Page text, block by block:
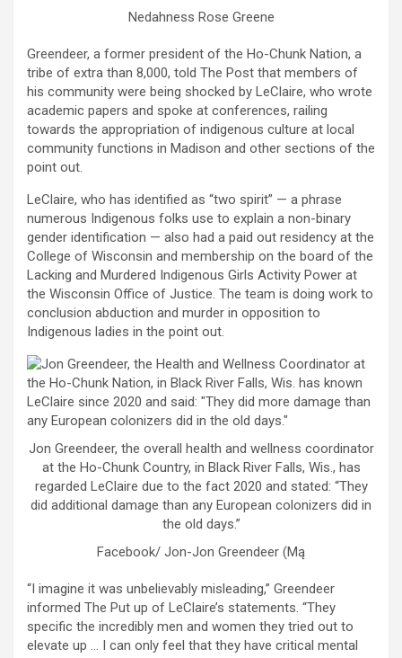
Nedahness Rose Greene
Greendeer, a former president of the Ho-Chunk Nation, a
tribe of extra than 8,000, told The Post that members of
his community were being shocked by LeClaire, who wrote
academic papers and spoke at conferences, railing
towards the appropriation of indigenous culture at local
community functions in Madison and other sections of the
point out.
LeClaire, who has identified as “two spirit” — a phrase
numerous Indigenous folks use to explain a non-binary
gender identification — also had a paid out residency at the
College of Wisconsin and membership on the board of the
Lacking and Murdered Indigenous Girls Activity Power at
the Wisconsin Office of Justice. The team is doing work to
conclusion abduction and murder in opposition to
Indigenous ladies in the point out.
Jon Greendeer, the overall health and wellness coordinator
at the Ho-Chunk Country, in Black River Falls, Wis., has
regarded LeClaire due to the fact 2020 and stated: “They
did additional damage than any European colonizers did in
the old days.”
Facebook/ Jon-Jon Greendeer (Mą
“I imagine it was unbelievably misleading,” Greendeer
informed The Put up of LeClaire’s statements. “They
specific the incredibly men and women they tried out to
elevate up … I can only feel that they have critical mental